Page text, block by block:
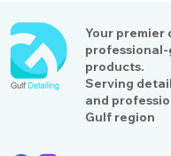
Your
products.
Serving
and
Gulf region